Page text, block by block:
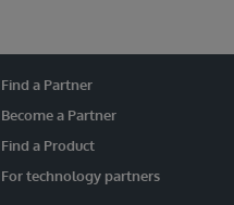
Find a Partner
Become a Partner
Find a Product
For technology partners